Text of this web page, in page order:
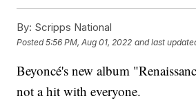
By: Scripps National
Posted5:56 PM, Aug 01, 2022 and last
Beyoncé's new album
not a hit with everyone.